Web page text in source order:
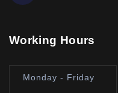
Working Hours
Monday - Friday